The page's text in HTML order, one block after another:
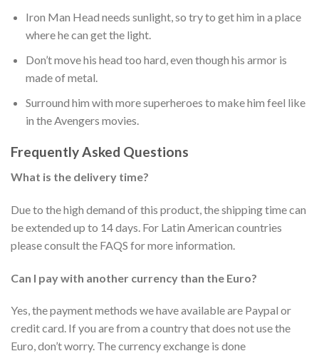
Iron Man Head needs sunlight, so try to get him in a place
where he can get the light.
Don’t move his head too hard, even though his armor is
made of metal.
Surround him with more superheroes to make him feel like
in the Avengers movies.
Frequently Asked Questions
What is the delivery time?
Due to the high demand of this product, the shipping time can
be extended up to 14 days. For Latin American countries
please consult the FAQS for more information.
Can I pay with another currency than the Euro?
Yes, the payment methods we have available are Paypal or
credit card. If you are from a country that does not use the
Euro, don’t worry. The currency exchange is done